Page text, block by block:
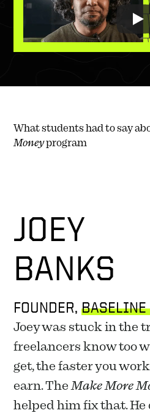
What students had to say
Money program
JOEY
BANKS
FOUNDER, BASELINE
Joey was stuck in the
freelancers know too
get, the faster you
earn. The Make More
helped him fix that.